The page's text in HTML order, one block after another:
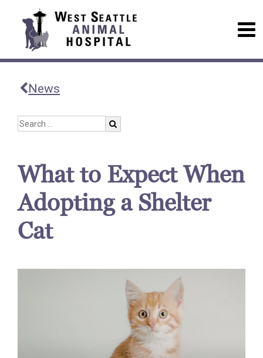
News
What to Expect When
Adopting a Shelter
Cat